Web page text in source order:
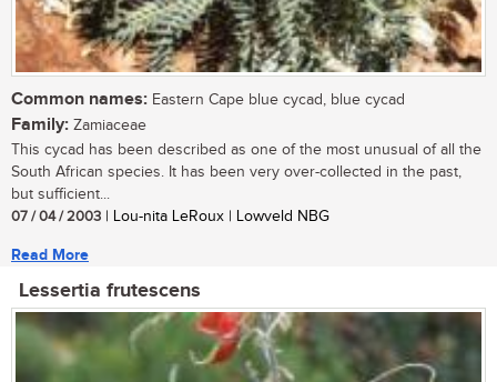
Common names: Eastern Cape blue cycad, blue cycad
Family: Zamiaceae
This cycad has been described as one of the most unusual of all the
South African species. It has been very over-collected in the past,
but sufficient...
07 / 04 / 2003 | Lou-nita LeRoux | Lowveld NBG
Read More
Lessertia frutescens